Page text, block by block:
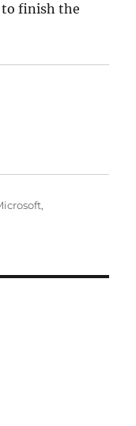
finish the
,